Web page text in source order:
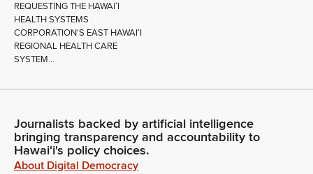
REQUESTING THE HAWAIʻI
HEALTH SYSTEMS
CORPORATION'S EAST HAWAIʻI
REGIONAL HEALTH CARE
SYSTEM...
Journalists backed by artificial intelligence
bringing transparency and accountability to
Hawaiʻi's policy choices.
About Digital Democracy